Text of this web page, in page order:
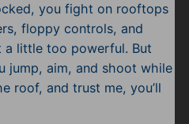
you fight on rooftops
floppy controls, and
a little too powerful. But
jump, aim, and shoot while
roof, and trust me, you’ll